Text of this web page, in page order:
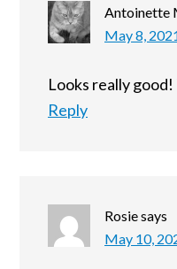
Antoinette
May 8,
Looks really
Reply
Rosiesays
May 10,